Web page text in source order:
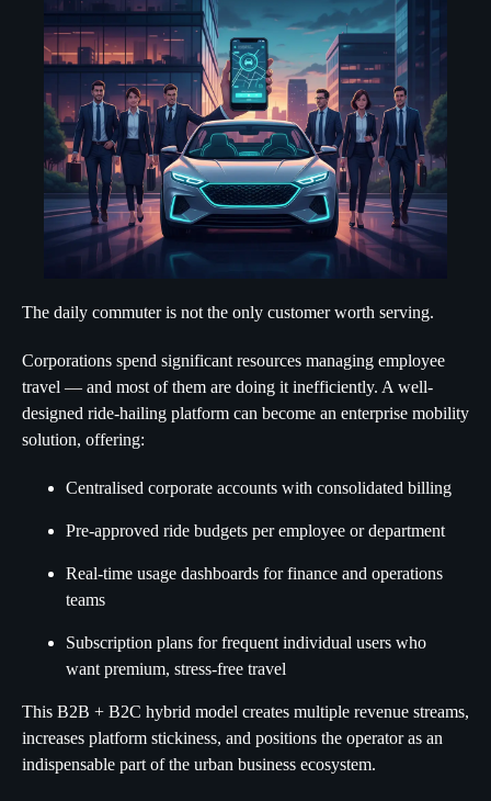
The daily commuter is not the only customer worth serving.
Corporations spend significant resources managing employee
travel — and most of them are doing it inefficiently. A well-
designed ride-hailing platform can become an enterprise mobility
solution, offering:
Centralised corporate accounts with consolidated billing
Pre-approved ride budgets per employee or department
Real-time usage dashboards for finance and operations
teams
Subscription plans for frequent individual users who
want premium, stress-free travel
This B2B + B2C hybrid model creates multiple revenue streams,
increases platform stickiness, and positions the operator as an
indispensable part of the urban business ecosystem.